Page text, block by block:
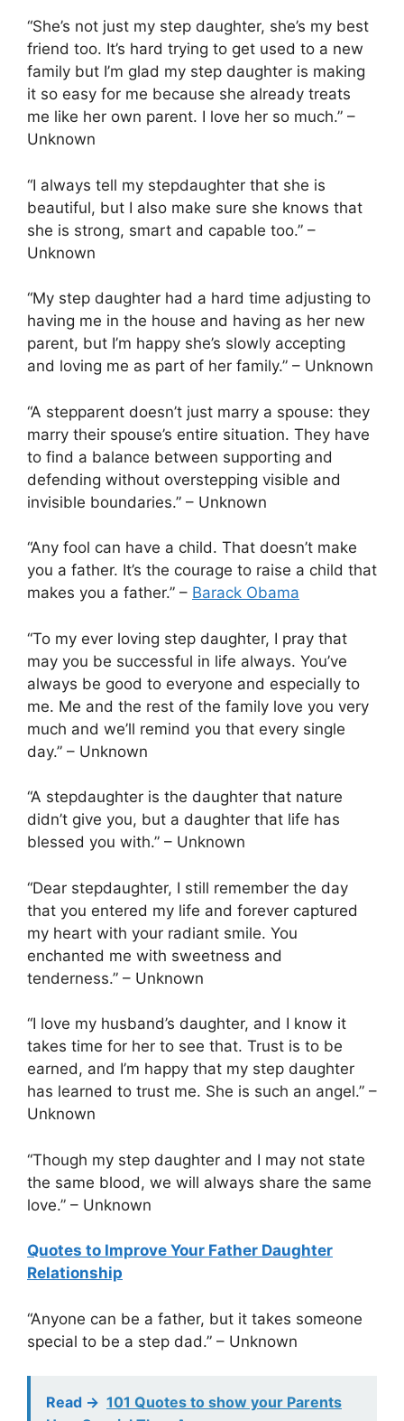
“She’s not just my step daughter, she’s my best
friend too. It’s hard trying to get used to a new
family but I’m glad my step daughter is making
it so easy for me because she already treats
me like her own parent. I love her so much.” –
Unknown
“I always tell my stepdaughter that she is
beautiful, but I also make sure she knows that
she is strong, smart and capable too.” –
Unknown
“My step daughter had a hard time adjusting to
having me in the house and having as her new
parent, but I’m happy she’s slowly accepting
and loving me as part of her family.” – Unknown
“A stepparent doesn’t just marry a spouse: they
marry their spouse’s entire situation. They have
to find a balance between supporting and
defending without overstepping visible and
invisible boundaries.” – Unknown
“Any fool can have a child. That doesn’t make
you a father. It’s the courage to raise a child that
makes you a father.” – Barack Obama
“To my ever loving step daughter, I pray that
may you be successful in life always. You’ve
always be good to everyone and especially to
me. Me and the rest of the family love you very
much and we’ll remind you that every single
day.” – Unknown
“A stepdaughter is the daughter that nature
didn’t give you, but a daughter that life has
blessed you with.” – Unknown
“Dear stepdaughter, I still remember the day
that you entered my life and forever captured
my heart with your radiant smile. You
enchanted me with sweetness and
tenderness.” – Unknown
“I love my husband’s daughter, and I know it
takes time for her to see that. Trust is to be
earned, and I’m happy that my step daughter
has learned to trust me. She is such an angel.” –
Unknown
“Though my step daughter and I may not state
the same blood, we will always share the same
love.” – Unknown
Quotes to Improve Your Father Daughter
Relationship
“Anyone can be a father, but it takes someone
special to be a step dad.” – Unknown
Read -> 101 Quotes to show your Parents